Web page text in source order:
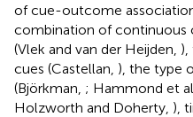
of cue-outcome
combination of continuous
(Vlek and van der Heijden, ),
cues (Castellan, ), the type
(Björkman, ; Hammond et
Holzworth and Doherty, ),